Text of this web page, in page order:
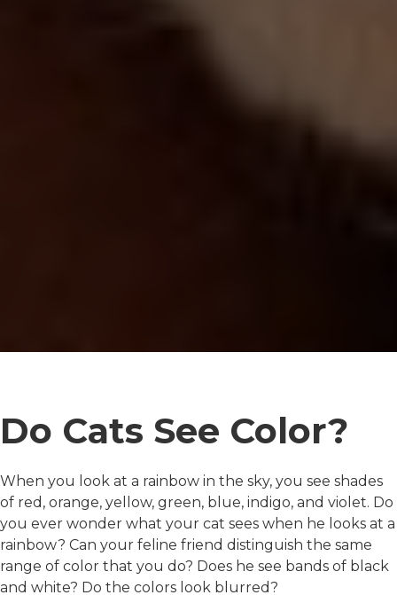
Do Cats See Color?
When you look at a rainbow in the sky, you see shades
of red, orange, yellow, green, blue, indigo, and violet. Do
you ever wonder what your cat sees when he looks at a
rainbow? Can your feline friend distinguish the same
range of color that you do? Does he see bands of black
and white? Do the colors look blurred?